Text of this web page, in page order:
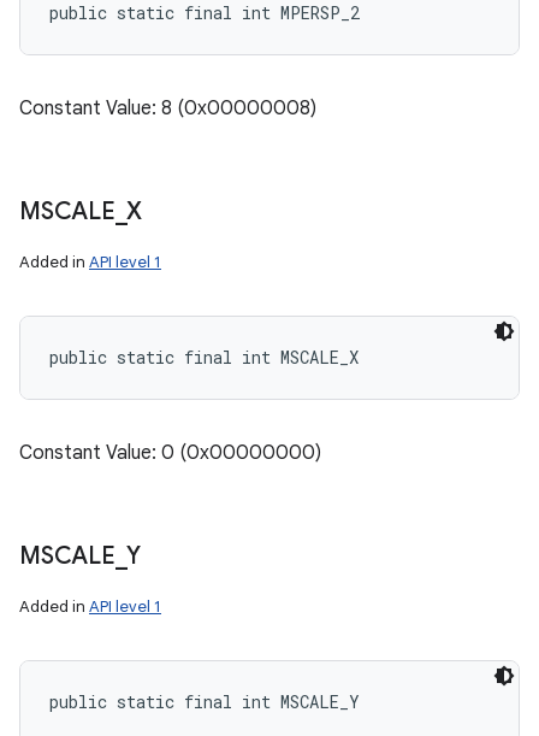
public static final int MPERSP_2
Constant Value: 8 (0x00000008)
MSCALE _X
Added in API level 1
public static final int MSCALE_X
Constant Value: 0 (0x00000000)
MSCALE _Y
Added in API level 1
public static final int MSCALE_Y